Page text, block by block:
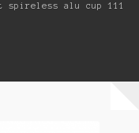
spireless alu cup 111